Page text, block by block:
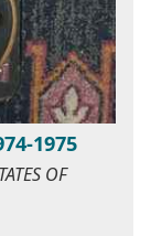
1975
OF